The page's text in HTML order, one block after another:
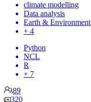
climate modelling
Data analysis
Earth & Environment
+ 4
Python
NCL
R
+ 7
89
320